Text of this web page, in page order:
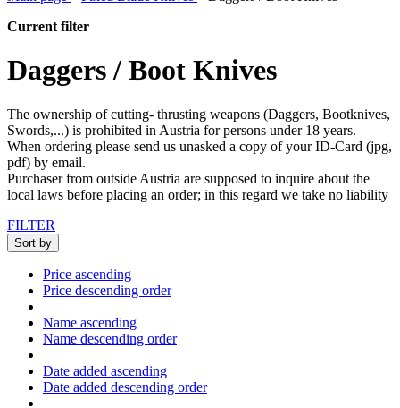
Current filter
Daggers / Boot Knives
The ownership of cutting- thrusting weapons (Daggers, Bootknives,
Swords,...) is prohibited in Austria for persons under 18 years.
When ordering please send us unasked a copy of your ID-Card (jpg,
pdf) by email.
Purchaser from outside Austria are supposed to inquire about the
local laws before placing an order; in this regard we take no liability
FILTER
Sort by
Price ascending
Price descending order
Name ascending
Name descending order
Date added ascending
Date added descending order